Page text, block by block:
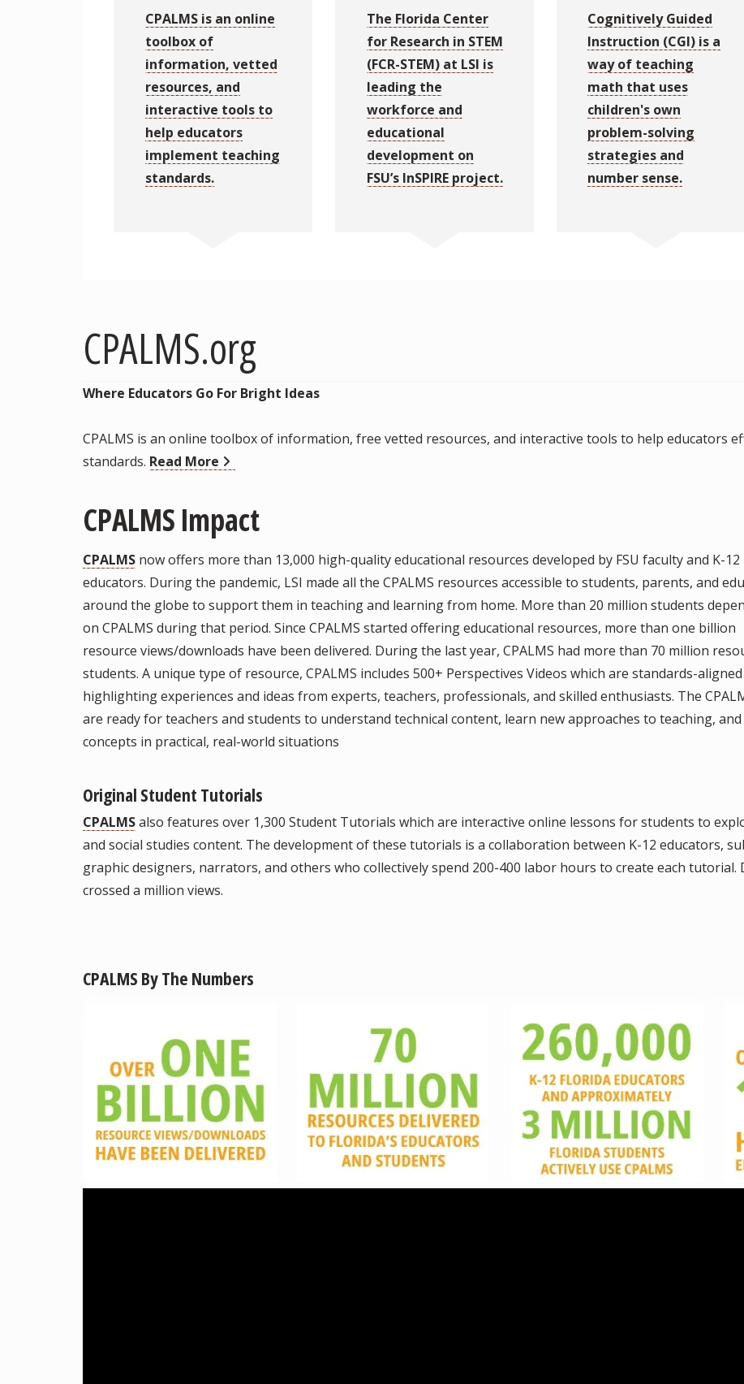
CPALMS is an online
toolbox of
information, vetted
resources, and
interactive tools to
help educators
implement teaching
standards.
The Florida Center
for Research in STEM
(FCR-STEM) at LSI is
leading the
workforce and
educational
development on
FSU’s InSPIRE project.
Cognitively Guided
Instruction (CGI) is a
way of teaching
math that uses
children's own
problem-solving
strategies and
number sense.
CPALMS.org
Where Educators Go For Bright Ideas
CPALMS is an online toolbox of information, free vetted resources, and interactive tools to help educators
standards. Read More
CPALMS Impact
CPALMS now offers more than 13,000 high-quality educational resources developed by FSU faculty and K-12
educators. During the pandemic, LSI made all the CPALMS resources accessible to students, parents, and
around the globe to support them in teaching and learning from home. More than 20 million students
on CPALMS during that period. Since CPALMS started offering educational resources, more than one billion
resource views/downloads have been delivered. During the last year, CPALMS had more than 70 million
students. A unique type of resource, CPALMS includes 500+ Perspectives Videos which are standards-
highlighting experiences and ideas from experts, teachers, professionals, and skilled enthusiasts. The
are ready for teachers and students to understand technical content, learn new approaches to teaching,
concepts in practical, real-world situations
Original Student Tutorials
CPALMSalso features over 1,300 Student Tutorials which are interactive online lessons for students to
and social studies content. The development of these tutorials is a collaboration between K-12 educators,
graphic designers, narrators, and others who collectively spend 200-400 labor hours to create each
crossed a million views.
CPALMS By The Numbers